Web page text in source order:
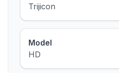
Trijicon
Model
HD